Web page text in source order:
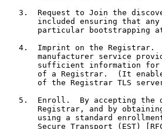
3.  Request to Join the
included ensuring that
particular bootstrapping
4.  Imprint on the Registrar.
manufacturer service
sufficient information
of a Registrar.  (It
of the Registrar TLS
5.  Enroll.  By accepting the
Registrar, and by
using a standard
Secure Transport (EST)